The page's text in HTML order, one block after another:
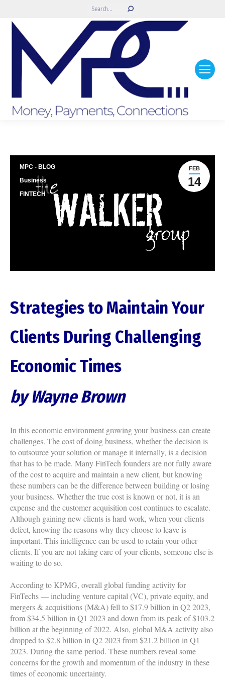
Search:
FEB
14
MPC - BLOG
Business
FINTECH
Strategies to Maintain Your
Clients During Challenging
Economic Times
by Wayne Brown
In this economic environment growing your business can create
challenges. The cost of doing business, whether the decision is
to outsource your solution or manage it internally, is a decision
that has to be made. Many FinTech founders are not fully aware
of the cost to acquire and maintain a new client, but knowing
these numbers can be the difference between building or losing
your business. Whether the true cost is known or not, it is an
expense and the customer acquisition cost continues to escalate.
Although gaining new clients is hard work, when your clients
defect, knowing the reasons why they choose to leave is
important. This intelligence can be used to retain your other
clients. If you are not taking care of your clients, someone else is
waiting to do so.
According to KPMG, overall global funding activity for
FinTechs — including venture capital (VC), private equity, and
mergers & acquisitions (M&A) fell to $17.9 billion in Q2 2023,
from $34.5 billion in Q1 2023 and down from its peak of $103.2
billion at the beginning of 2022. Also, global M&A activity also
dropped to $2.8 billion in Q2 2023 from $21.2 billion in Q1
2023. During the same period. These numbers reveal some
concerns for the growth and momentum of the industry in these
times of economic uncertainty.